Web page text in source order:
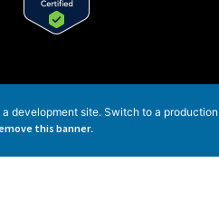
a development site. Switch to a production
this banner.